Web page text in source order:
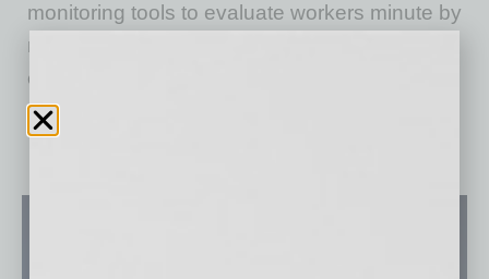
monitoring tools to evaluate workers minute by
minute. But over the last several years,
especially with the rise of hybrid work, these
[More]